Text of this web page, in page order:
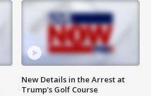
New Details in the Arrest at
Trump's Golf Course